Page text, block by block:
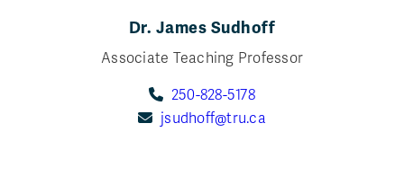
Dr. James Sudhoff
Associate Teaching Professor
250-828-5178
jsudhoff@tru.ca